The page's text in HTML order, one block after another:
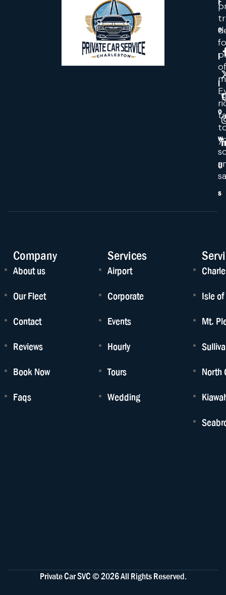
of
o
l
l
o
w
U
s
Company
About us
Our Fleet
Contact
Reviews
Book Now
Faqs
Services
Airport
Corporate
Events
Hourly
Tours
Wedding
Isle
Mt.
North
Private Car SVC © 2026 All Rights Reserved.